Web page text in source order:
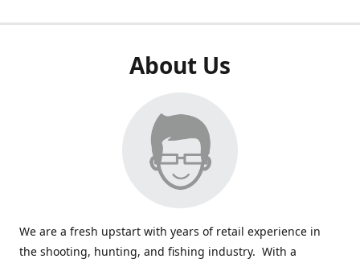
About Us
We are a fresh upstart with years of retail experience in
the shooting, hunting, and fishing industry. With a